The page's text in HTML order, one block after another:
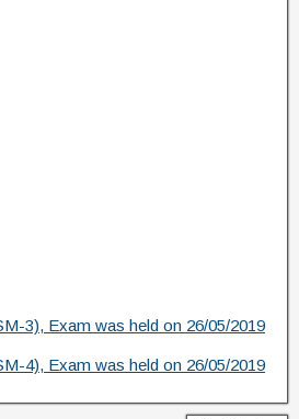
3), Exam was held on 26/05/2019
4), Exam was held on 26/05/2019